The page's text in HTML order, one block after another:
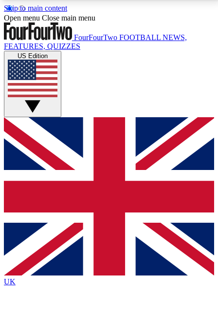
Skip to main content
17
MEMBER FEATURESACCESS AVAILABLE
Live Q&A Sessions
Weekly interactive sessions
GET CLUB ACCESS QUICK
For the quickest way to join, simply enter your email
below and get access. We will send a confirmation
and sign you up to our newsletter to keep you
Contact me with news and offers from other Future
brands
By submitting your information you agree to the Terms & Conditionsand
Privacy
Policyand are aged 16 or over.
Open menu Close main menu
FourFourTwo FOOTBALL NEWS,
FEATURES, QUIZZES
US Edition
UK